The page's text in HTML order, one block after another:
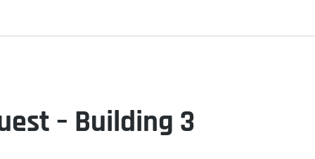
– Building 3